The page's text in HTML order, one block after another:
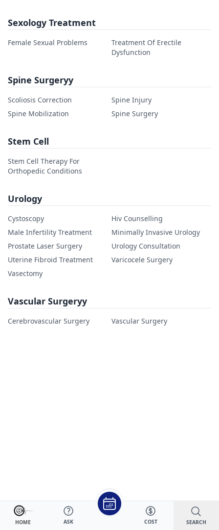
Sexology Treatment
Female Sexual Problems
Treatment Of Erectile
Dysfunction
Spine Surgeryy
Scoliosis Correction
Spine Injury
Spine Mobilization
Spine Surgery
Stem Cell
Stem Cell Therapy For
Orthopedic Conditions
Urology
Cystoscopy
Hiv Counselling
Male Infertility Treatment
Minimally Invasive Urology
Prostate Laser Surgery
Urology Consultation
Uterine Fibroid Treatment
Varicocele Surgery
Vasectomy
Vascular Surgeryy
Cerebrovascular Surgery Vascular Surgery
HOME ASK COST SEARCH